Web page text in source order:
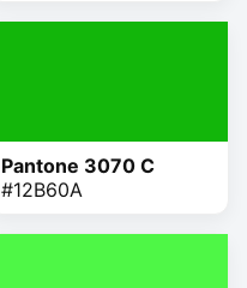
Pantone 3070 C
#12B60A